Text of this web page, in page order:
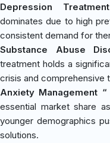
Depression
dominates due to high
consistent demand for
Substance Abuse
treatment holds a
crisis and comprehensive
Anxiety Management “
essential market share
younger demographics
solutions.